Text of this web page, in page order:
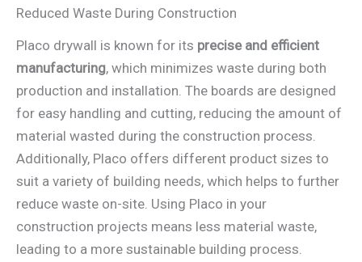
Reduced Waste During Construction
Placo drywall is known for its precise and efficient
manufacturing, which minimizes waste during both
production and installation. The boards are designed
for easy handling and cutting, reducing the amount of
material wasted during the construction process.
Additionally, Placo offers different product sizes to
suit a variety of building needs, which helps to further
reduce waste on-site. Using Placo in your
construction projects means less material waste,
leading to a more sustainable building process.